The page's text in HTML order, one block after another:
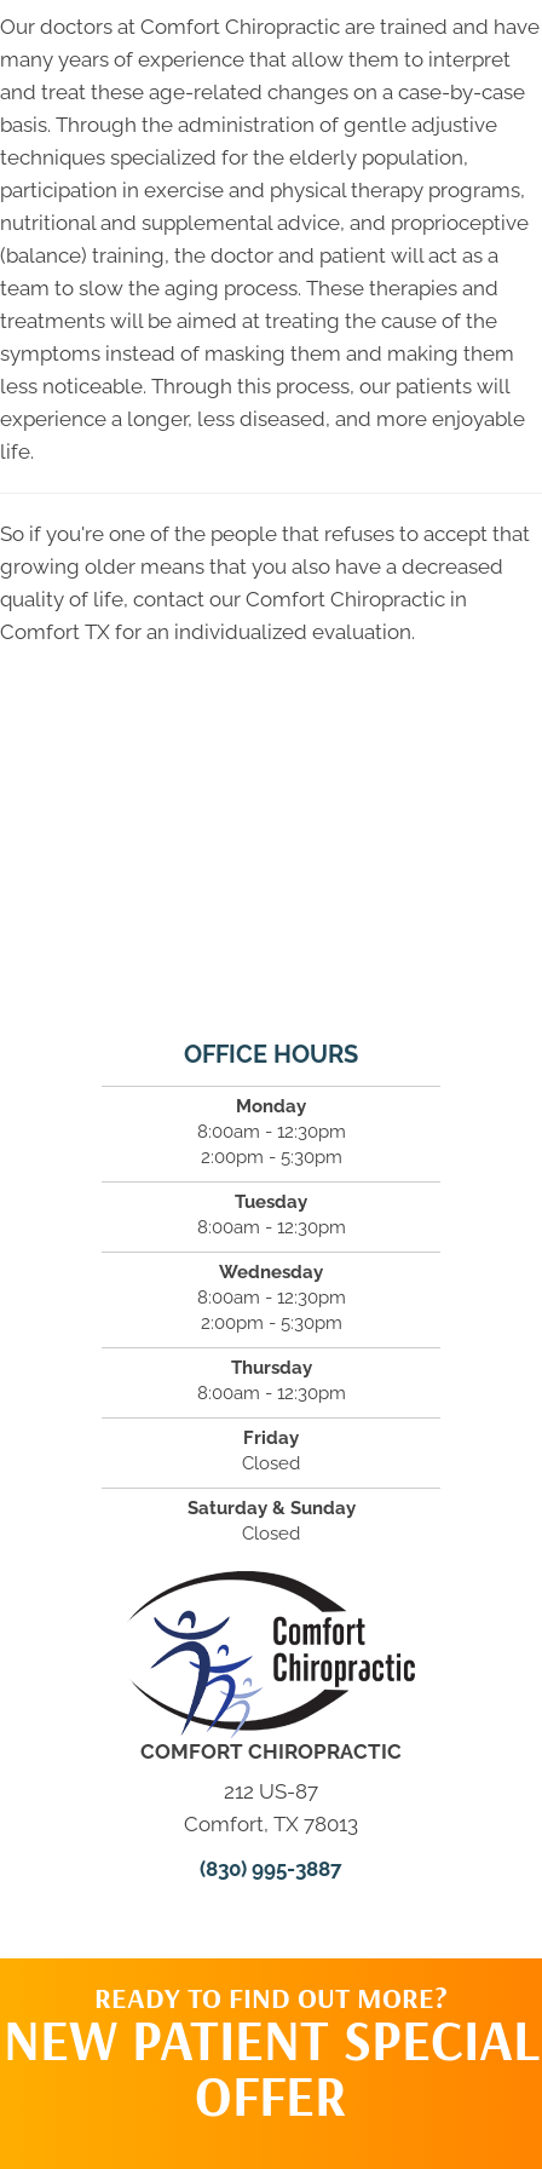
Our doctors at Comfort Chiropractic are trained and have
many years of experience that allow them to interpret
and treat these age-related changes on a case-by-case
basis. Through the administration of gentle adjustive
techniques specialized for the elderly population,
participation in exercise and physical therapy programs,
nutritional and supplemental advice, and proprioceptive
(balance) training, the doctor and patient will act as a
team to slow the aging process. These therapies and
treatments will be aimed at treating the cause of the
symptoms instead of masking them and making them
less noticeable. Through this process, our patients will
experience a longer, less diseased, and more enjoyable
life.
So if you're one of the people that refuses to accept that
growing older means that you also have a decreased
quality of life, contact our Comfort Chiropractic in
Comfort TX for an individualized evaluation.
OFFICE HOURS
Monday
8:00am - 12:30pm
2:00pm - 5:30pm
Tuesday
8:00am - 12:30pm
Wednesday
8:00am - 12:30pm
2:00pm - 5:30pm
Thursday
8:00am - 12:30pm
Friday
Closed
Saturday & Sunday
Closed
COMFORT CHIROPRACTIC
212 US-87
Comfort, TX 78013
(830) 995-3887
READY TO FIND OUT MORE?
NEW PATIENT SPECIAL
OFFER